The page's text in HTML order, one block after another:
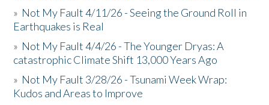
» Not My Fault 4/11/26 - Seeing the Ground Roll in
Earthquakes is Real
» Not My Fault 4/4/26 - The Younger Dryas: A
catastrophic Climate Shift 13,000 Years Ago
» Not My Fault 3/28/26 - Tsunami Week Wrap:
Kudos and Areas to Improve